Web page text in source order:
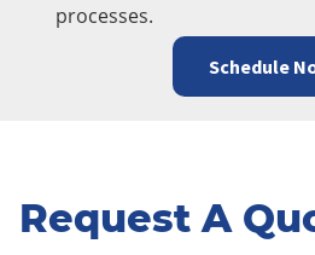
processes.
Schedule
Request A